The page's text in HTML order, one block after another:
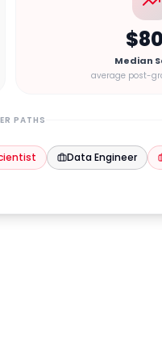
Median
average post-
PATHS
Data Engineer